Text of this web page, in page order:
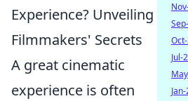
Experience? Unveiling
Filmmakers' Secrets
A great cinematic
experience is often
Jul-